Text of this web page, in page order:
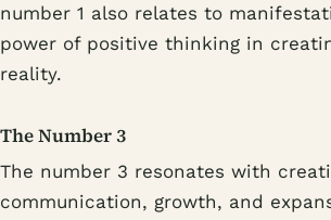
number 1 also relates to
power of positive thinking in
reality.
The Number 3
The number 3 resonates with
communication, growth, and